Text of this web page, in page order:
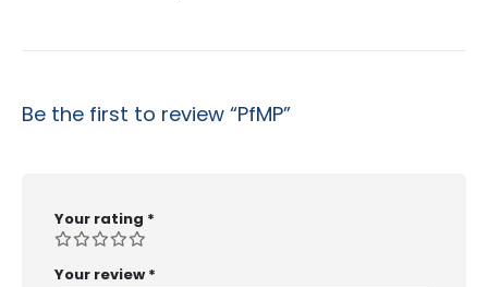
Be the first to review “PfMP”
Your rating *
Your review *